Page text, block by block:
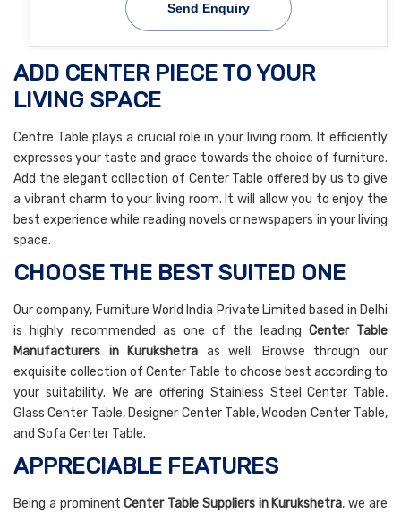
Send Enquiry
ADD CENTER PIECE TO YOUR
LIVING SPACE
Centre Table plays a crucial role in your living room. It efficiently
expresses your taste and grace towards the choice of furniture.
Add the elegant collection of Center Table offered by us to give
a vibrant charm to your living room. It will allow you to enjoy the
best experience while reading novels or newspapers in your living
space.
CHOOSE THE BEST SUITED ONE
Our company, Furniture World India Private Limited based in Delhi
is highly recommended as one of the leading Center Table
Manufacturers in Kurukshetra as well. Browse through our
exquisite collection of Center Table to choose best according to
your suitability. We are offering Stainless Steel Center Table,
Glass Center Table, Designer Center Table, Wooden Center Table,
and Sofa Center Table.
APPRECIABLE FEATURES
Being a prominentCenter Table Suppliers in Kurukshetra, we are